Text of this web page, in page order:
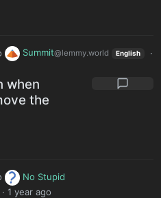
Summit@lemmy.world English
·
when
the
No Stupid
· 1 year ago